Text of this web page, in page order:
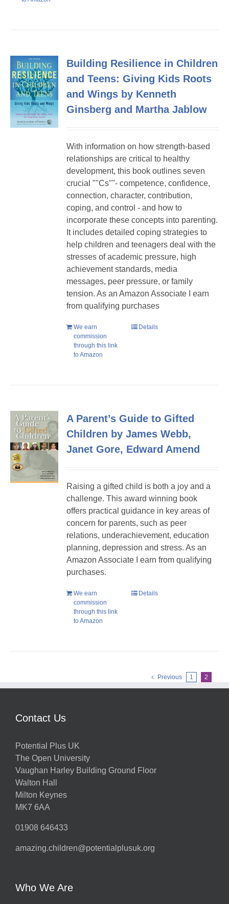
Building Resilience in Children
and Teens: Giving Kids Roots
and Wings by Kenneth
Ginsberg and Martha Jablow
With information on how strength-based
relationships are critical to healthy
development, this book outlines seven
crucial ""Cs""- competence, confidence,
connection, character, contribution,
coping, and control - and how to
incorporate these concepts into parenting.
It includes detailed coping strategies to
help children and teenagers deal with the
stresses of academic pressure, high
achievement standards, media
messages, peer pressure, or family
tension. As an Amazon Associate I earn
from qualifying purchases
We earn
commission
through this link
to Amazon
Details
A Parent’s Guide to Gifted
Children by James Webb,
Janet Gore, Edward Amend
Raising a gifted child is both a joy and a
challenge. This award winning book
offers practical guidance in key areas of
concern for parents, such as peer
relations, underachievement, education
planning, depression and stress. As an
Amazon Associate I earn from qualifying
purchases.
We earn
commission
through this link
to Amazon
Details
Previous 1 2
Contact Us
Potential Plus UK
The Open University
Vaughan Harley Building Ground Floor
Walton Hall
Milton Keynes
MK7 6AA
01908 646433
amazing.children@potentialplusuk.org
Who We Are